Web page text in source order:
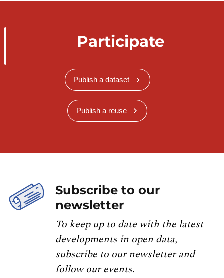
Participate
Publish a dataset
Publish a reuse
Subscribe to our
newsletter
To keep up to date with the latest
developments in open data,
subscribe to our newsletter and
follow our events.